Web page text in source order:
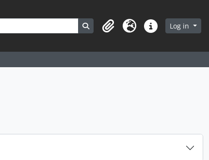
Search in browse page
ClipboardLanguageQuick linksLog in